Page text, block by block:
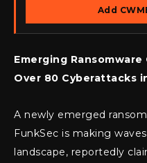
Add
Emerging
Over 80 Cyberattacks
A newly emerged
FunkSec is making
landscape, reportedly